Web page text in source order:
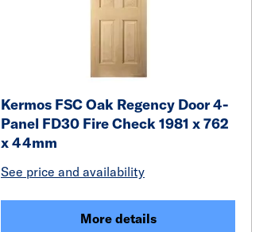
Kermos FSC Oak Regency Door 4-
Panel FD30 Fire Check 1981 x 762
x 44mm
See price and availability
More details